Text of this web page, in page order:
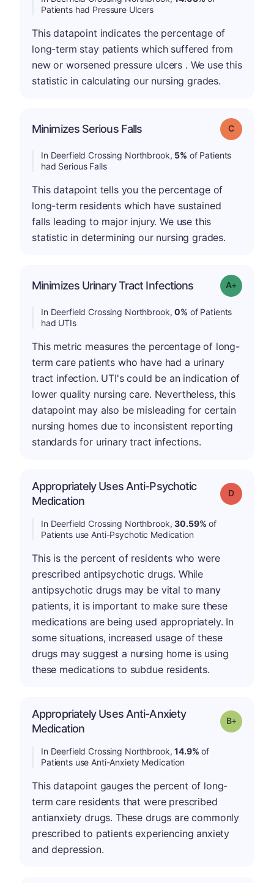
Patients had Pressure Ulcers
This datapoint indicates the percentage of
long-term stay patients which suffered from
new or worsened pressure ulcers . We use this
statistic in calculating our nursing grades.
Minimizes Serious Falls Grade: C
In Deerfield Crossing Northbrook, 5% of Patients
had Serious Falls
This datapoint tells you the percentage of
long-term residents which have sustained
falls leading to major injury. We use this
statistic in determining our nursing grades.
Minimizes Urinary Tract Infections Grade: A+
In Deerfield Crossing Northbrook,0% of Patients
had UTIs
This metric measures the percentage of long-
term care patients who have had a urinary
tract infection. UTI's could be an indication of
lower quality nursing care. Nevertheless, this
datapoint may also be misleading for certain
nursing homes due to inconsistent reporting
standards for urinary tract infections.
Appropriately Uses Anti-Psychotic
Medication
Grade: D
In Deerfield Crossing Northbrook,30.59% of
Patients use Anti-Psychotic Medication
This is the percent of residents who were
prescribed antipsychotic drugs. While
antipsychotic drugs may be vital to many
patients, it is important to make sure these
medications are being used appropriately. In
some situations, increased usage of these
drugs may suggest a nursing home is using
these medications to subdue residents.
Appropriately Uses Anti-Anxiety
Medication
Grade: B-
In Deerfield Crossing Northbrook,14.9% of
Patients use Anti-Anxiety Medication
This datapoint gauges the percent of long-
term care residents that were prescribed
antianxiety drugs. These drugs are commonly
prescribed to patients experiencing anxiety
and depression.